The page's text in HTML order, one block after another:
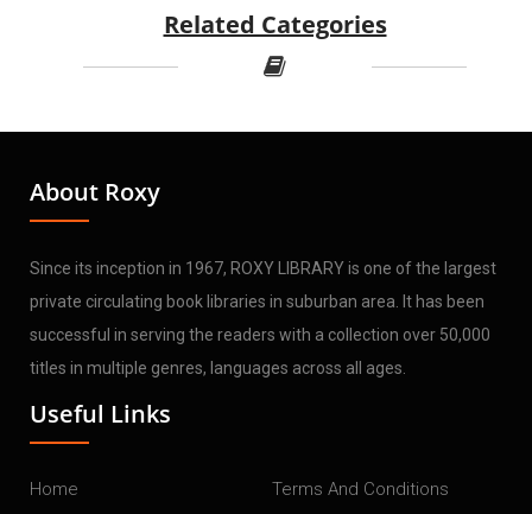
Related Categories
About Roxy
Since its inception in 1967, ROXY LIBRARY is one of the largest
private circulating book libraries in suburban area. It has been
successful in serving the readers with a collection over 50,000
titles in multiple genres, languages across all ages.
Useful Links
Home Terms And Conditions